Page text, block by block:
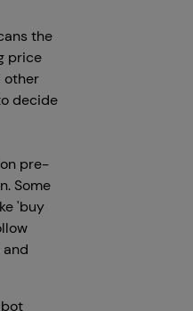
the
price
other
decide
pre-
Some
'buy